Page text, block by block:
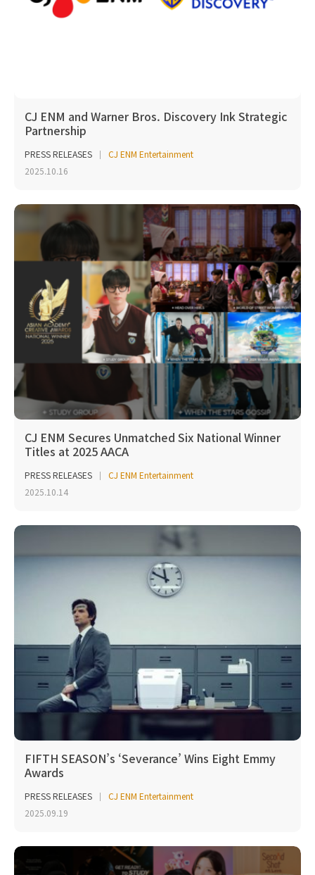
CJ ENM and Warner Bros. Discovery Ink Strategic
Partnership
PRESS RELEASES
CJ ENM Entertainment
2025.10.16
CJ ENM Secures Unmatched Six National Winner
Titles at 2025 AACA
PRESS RELEASES
CJ ENM Entertainment
2025.10.14
FIFTH SEASON’s ‘Severance’ Wins Eight Emmy
Awards
PRESS RELEASES
CJ ENM Entertainment
2025.09.19